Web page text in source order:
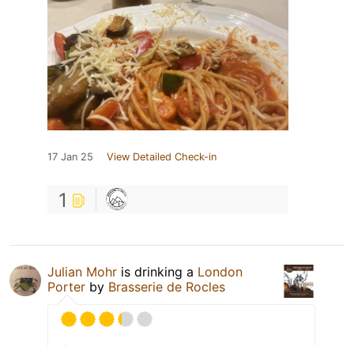
17 Jan 25 View Detailed Check-in
1
Julian Mohr is drinking a London
Porter by Brasserie de Rocles